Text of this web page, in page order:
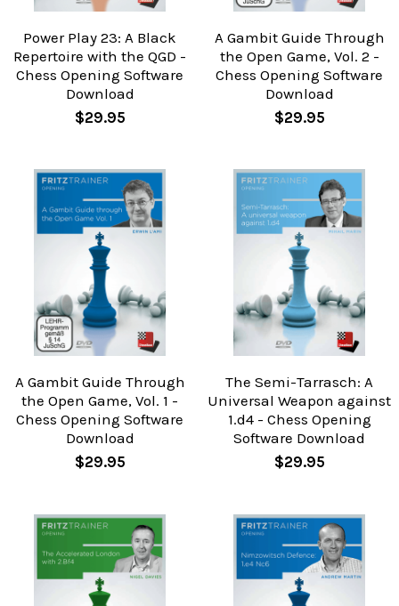
Power Play 23: A Black
Repertoire with the QGD -
Chess Opening Software
Download
$29.95
A Gambit Guide Through
the Open Game, Vol. 2 -
Chess Opening Software
Download
$29.95
A Gambit Guide Through
the Open Game, Vol. 1 -
Chess Opening Software
Download
$29.95
The Semi-Tarrasch: A
Universal Weapon against
1.d4 - Chess Opening
Software Download
$29.95